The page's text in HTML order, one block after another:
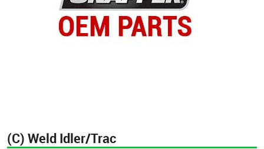
(C) Weld Idler/Trac